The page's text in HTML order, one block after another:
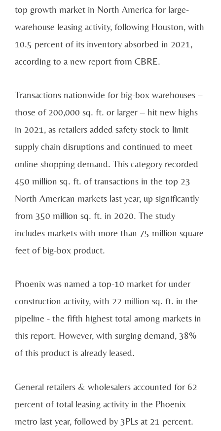
top growth market in North America for large-
warehouse leasing activity, following Houston, with
10.5 percent of its inventory absorbed in 2021,
according to a new report from CBRE.
Transactions nationwide for big-box warehouses –
those of 200,000 sq. ft. or larger – hit new highs
in 2021, as retailers added safety stock to limit
supply chain disruptions and continued to meet
online shopping demand. This category recorded
450 million sq. ft. of transactions in the top 23
North American markets last year, up significantly
from 350 million sq. ft. in 2020. The study
includes markets with more than 75 million square
feet of big-box product.
Phoenix was named a top-10 market for under
construction activity, with 22 million sq. ft. in the
pipeline - the fifth highest total among markets in
this report. However, with surging demand, 38%
of this product is already leased.
General retailers & wholesalers accounted for 62
percent of total leasing activity in the Phoenix
metro last year, followed by 3PLs at 21 percent.